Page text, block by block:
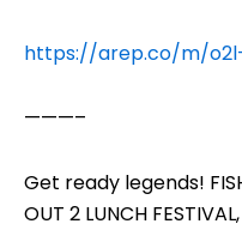
https://arep.co/m/
———–
Get ready legends!
OUT 2 LUNCH